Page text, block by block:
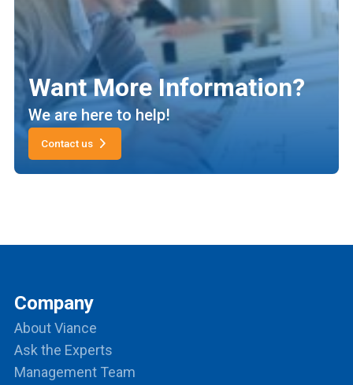
Want More Information?
We are here to help!
Contact us
Company
About Viance
Ask the Experts
Management Team